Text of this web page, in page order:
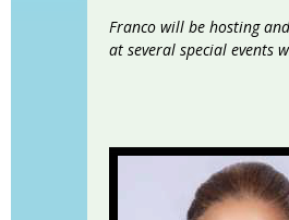
Franco will be hosting
at several special events